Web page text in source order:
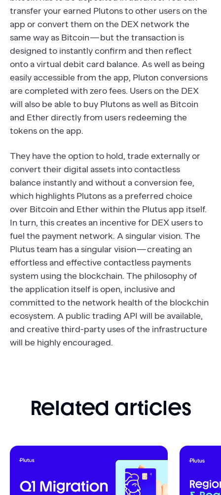
transfer your earned Plutons to other users on the
app or convert them on the DEX network the
same way as Bitcoin — but the transaction is
designed to instantly confirm and then reflect
onto a virtual debit card balance. As well as being
easily accessible from the app, Pluton conversions
are completed with zero fees. Users on the DEX
will also be able to buy Plutons as well as Bitcoin
and Ether directly from users redeeming the
tokens on the app.
They have the option to hold, trade externally or
convert their digital assets into contactless
balance instantly and without a conversion fee,
which highlights Plutons as a preferred choice
over Bitcoin and Ether within the Plutus app itself.
In turn, this creates an incentive for DEX users to
fuel the payment network. A singular vision. The
Plutus team has a singular vision — creating an
effortless and effective contactless payments
system using the blockchain. The philosophy of
the application itself is open, inclusive and
committed to the network health of the blockchin
ecosystem. A public trading API will be available,
and creative third-party uses of the infrastructure
will be highly encouraged.
Related articles